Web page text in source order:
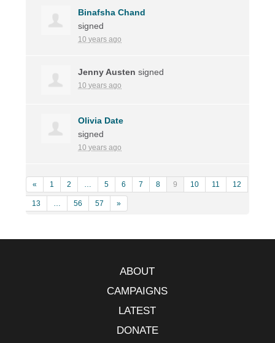
Binafsha Chand
signed
10 years ago
Jenny Austen signed
10 years ago
Olivia Date
signed
10 years ago
« 1 2 … 5 6 7 8 9 10 11 12
13 … 56 57 »
ABOUT
CAMPAIGNS
LATEST
DONATE